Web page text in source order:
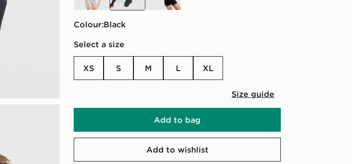
Colour:
black
Select a size
XS S M L XL
Size guide
Add to bag
Add to wishlist